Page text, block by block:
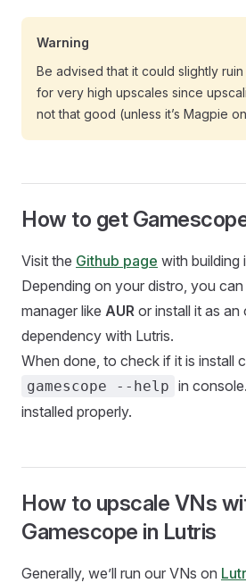
Warning
Be advised that it could slightly
for very high upscales since
not that good (unless it’s Magpie
How to get
Visit the Github page with building
Depending on your distro, you
manager like AUR or install it as an
dependency with Lutris.
When done, to check if it is install
gamescope --help in
installed properly.
How to upscale VNs
Gamescope in Lutris
Generally, we’ll run our VNs on